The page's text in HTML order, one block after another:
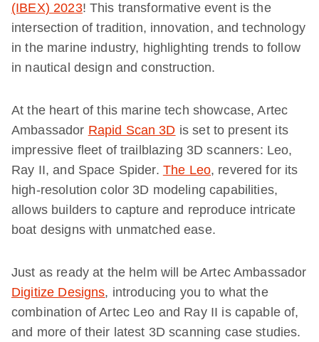
(IBEX) 2023! This transformative event is the
intersection of tradition, innovation, and technology
in the marine industry, highlighting trends to follow
in nautical design and construction.
At the heart of this marine tech showcase, Artec
Ambassador Rapid Scan 3D is set to present its
impressive fleet of trailblazing 3D scanners: Leo,
Ray II, and Space Spider. The Leo, revered for its
high-resolution color 3D modeling capabilities,
allows builders to capture and reproduce intricate
boat designs with unmatched ease.
Just as ready at the helm will be Artec Ambassador
Digitize Designs, introducing you to what the
combination of Artec Leo and Ray II is capable of,
and more of their latest 3D scanning case studies.